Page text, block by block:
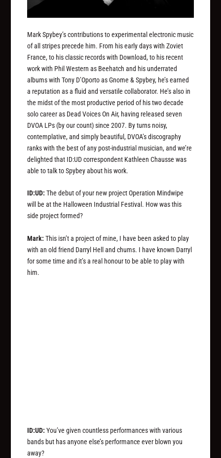
Mark Spybey’s contributions to experimental electronic music
of all stripes precede him. From his early days with Zoviet
France, to his classic records with Download, to his recent
work with Phil Western as Beehatch and his underrated
albums with Tony D’Oporto as Gnome & Spybey, he’s earned
a reputation as a fluid and versatile collaborator. He’s also in
the midst of the most productive period of his two decade
solo career as Dead Voices On Air, having released seven
DVOA LPs (by our count) since 2007. By turns noisy,
contemplative, and simply beautiful, DVOA’s discography
ranks with the best of any post-industrial musician, and we’re
delighted that ID:UD correspondent Kathleen Chausse was
able to talk to Spybey about his work.
ID:UD: The debut of your new project Operation Mindwipe
will be at the Halloween Industrial Festival. How was this
side project formed?
Mark: This isn’t a project of mine, I have been asked to play
with an old friend Darryl Hell and chums. I have known Darryl
for some time and it’s a real honour to be able to play with
him.
ID:UD: You’ve given countless performances with various
bands but has anyone else’s performance ever blown you
away?